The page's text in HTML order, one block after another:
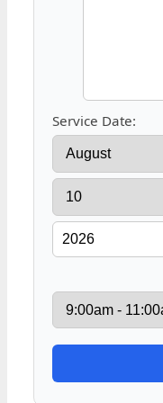
Service Date: